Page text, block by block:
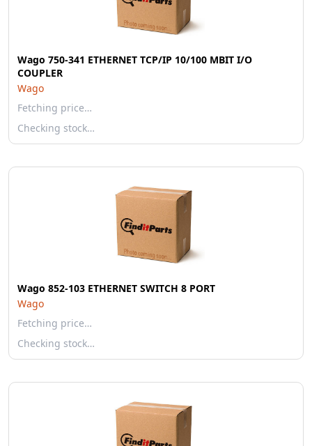
Wago 750-341 ETHERNET TCP/IP 10/100 MBIT I/O
COUPLER
Wago
Fetching price…
Checking stock…
Wago 852-103 ETHERNET SWITCH 8 PORT
Wago
Fetching price…
Checking stock…